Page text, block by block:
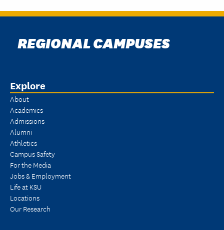
REGIONAL CAMPUSES
Explore
About
Academics
Admissions
Alumni
Athletics
Campus Safety
For the Media
Jobs & Employment
Life at KSU
Locations
Our Research